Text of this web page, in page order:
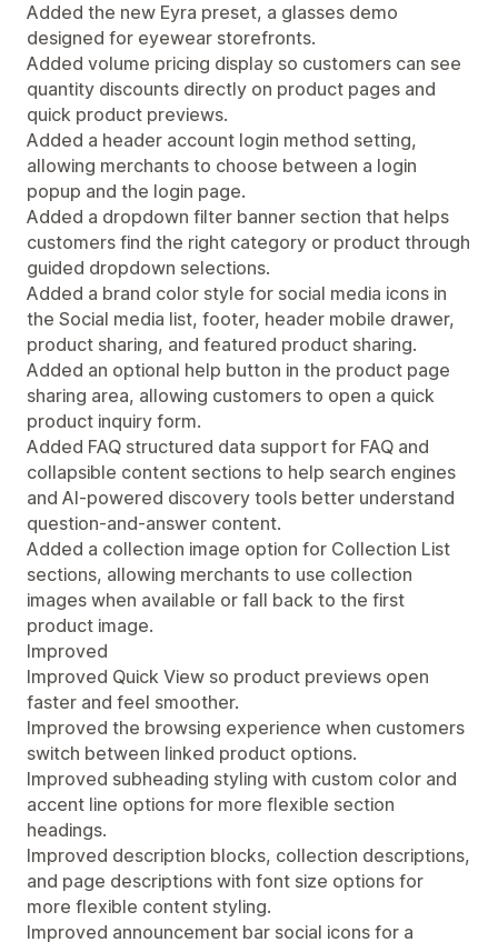
Added the new Eyra preset, a glasses demo
designed for eyewear storefronts.
Added volume pricing display so customers can see
quantity discounts directly on product pages and
quick product previews.
Added a header account login method setting,
allowing merchants to choose between a login
popup and the login page.
Added a dropdown filter banner section that helps
customers find the right category or product through
guided dropdown selections.
Added a brand color style for social media icons in
the Social media list, footer, header mobile drawer,
product sharing, and featured product sharing.
Added an optional help button in the product page
sharing area, allowing customers to open a quick
product inquiry form.
Added FAQ structured data support for FAQ and
collapsible content sections to help search engines
and AI-powered discovery tools better understand
question-and-answer content.
Added a collection image option for Collection List
sections, allowing merchants to use collection
images when available or fall back to the first
product image.
Improved
Improved Quick View so product previews open
faster and feel smoother.
Improved the browsing experience when customers
switch between linked product options.
Improved subheading styling with custom color and
accent line options for more flexible section
headings.
Improved description blocks, collection descriptions,
and page descriptions with font size options for
more flexible content styling.
Improved announcement bar social icons for a